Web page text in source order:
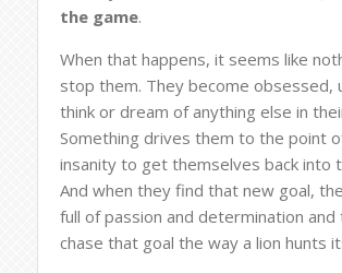
the game.
When that happens, it seems like
stop them. They become obsessed,
think or dream of anything else in
Something drives them to the point
insanity to get themselves back into
And when they find that new goal,
full of passion and determination and
chase that goal the way a lion hunts